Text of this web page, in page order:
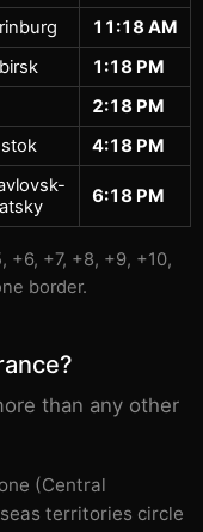
11:18 AM
1:18 PM
2:18 PM
4:18 PM
6:18 PM
+6, +7, +8, +9, +10,
border.
than any other
(Central
territories circle